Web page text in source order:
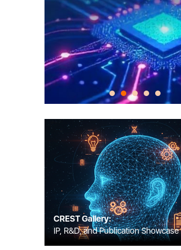
CREST Gallery:
IP, R&D, and Publication Showcase